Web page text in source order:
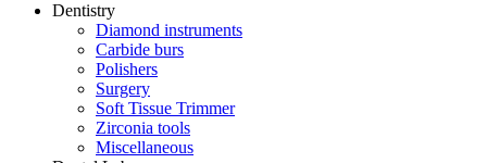
Dentistry
Diamond instruments
Carbide burs
Polishers
Surgery
Soft Tissue Trimmer
Zirconia tools
Miscellaneous